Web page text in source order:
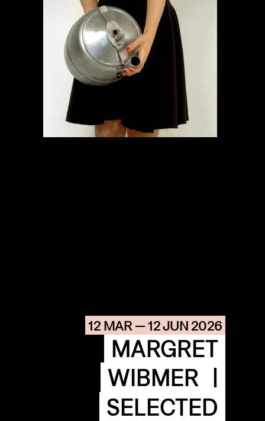
AGENDA
ARCHIVE
BUILDINGS
SPACES
ABOUT& CONTACT
12 MAR — 12 JUN 2026
MARGRET
WIBMER |
SELECTED